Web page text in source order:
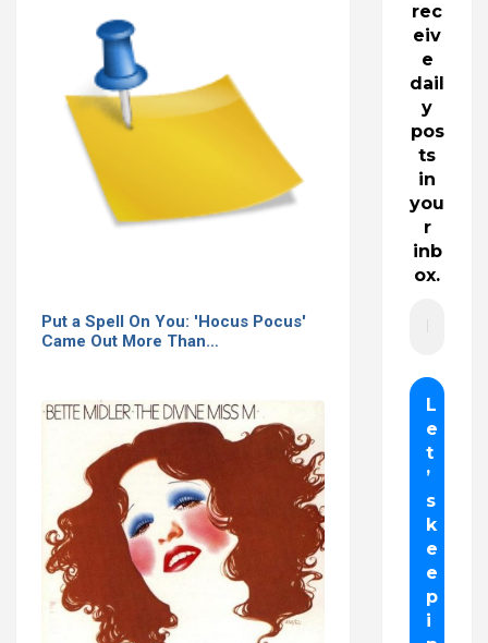
Put a Spell On You: 'Hocus Pocus'
Came Out More Than…
rec
eiv
e
dail
y
pos
ts
in
you
r
inb
ox.